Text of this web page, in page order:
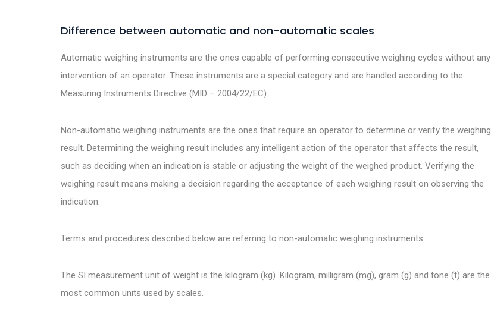
Difference between automatic and non-automatic scales
Automatic weighing instruments are the ones capable of performing consecutive weighing cycles without any
intervention of an operator. These instruments are a special category and are handled according to the
Measuring Instruments Directive (MID – 2004/22/EC).
Non-automatic weighing instruments are the ones that require an operator to determine or verify the weighing
result. Determining the weighing result includes any intelligent action of the operator that affects the result,
such as deciding when an indication is stable or adjusting the weight of the weighed product. Verifying the
weighing result means making a decision regarding the acceptance of each weighing result on observing the
indication.
Terms and procedures described below are referring to non-automatic weighing instruments.
The SI measurement unit of weight is the kilogram (kg). Kilogram, milligram (mg), gram (g) and tone (t) are the
most common units used by scales.